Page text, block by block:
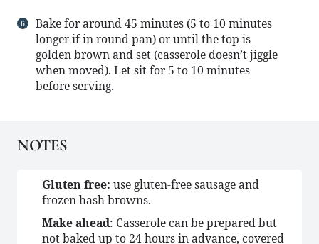
Bake for around 45 minutes (5 to 10 minutes
longer if in round pan) or until the top is
golden brown and set (casserole doesn’t jiggle
when moved). Let sit for 5 to 10 minutes
before serving.
NOTES
Gluten free: use gluten-free sausage and
frozen hash browns.
Make ahead: Casserole can be prepared but
not baked up to 24 hours in advance, covered